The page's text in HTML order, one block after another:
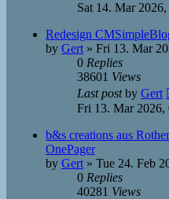
Sat 14. Mar
Redesign
by Gert » Fri 13. Mar
0 Replies
38601 Views
Last postby Gert
Fri 13. Mar 2026,
b&s creations aus
OnePager
by Gert » Tue 24. Feb
0 Replies
40281 Views